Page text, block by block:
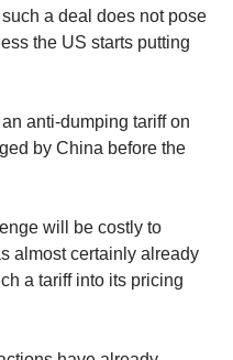
a deal does not pose
the US starts putting
anti-dumping tariff on
by China before the
will be costly to
almost certainly already
a tariff into its pricing